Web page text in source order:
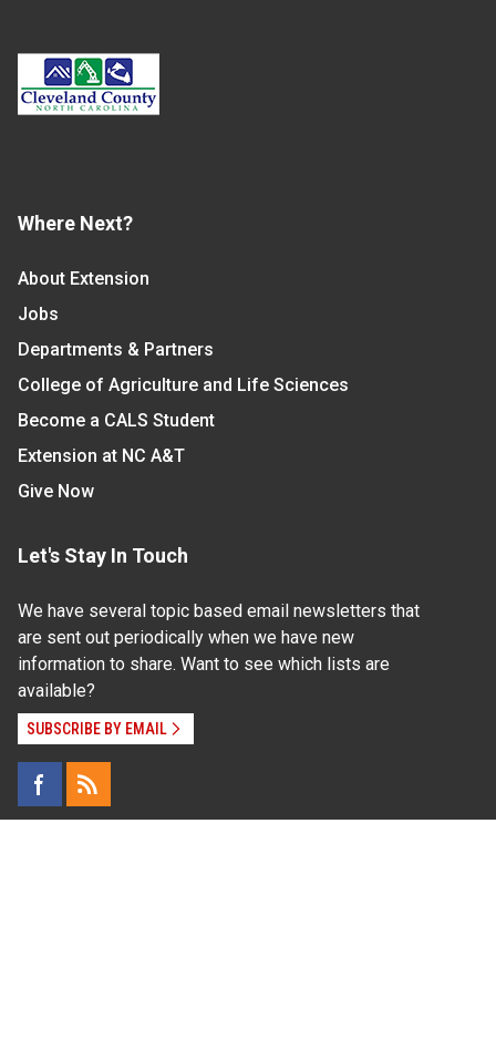
Where Next?
About Extension
Jobs
Departments & Partners
College of Agriculture and Life Sciences
Become a CALS Student
Extension at NC A&T
Give Now
Let's Stay In Touch
We have several topic based email newsletters that
are sent out periodically when we have new
information to share. Want to see which lists are
available?
SUBSCRIBE BY EMAIL